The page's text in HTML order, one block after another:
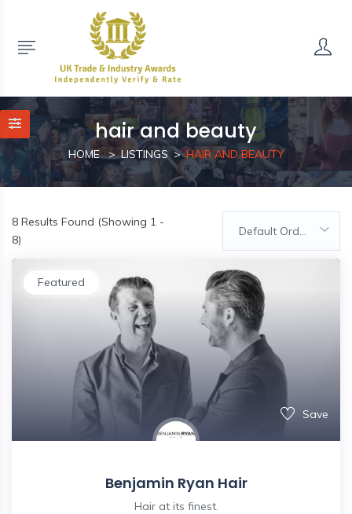
hair and beauty
HOME LISTINGS HAIR AND BEAUTY
8 Results Found (Showing 1 -
8)
Default Order
Featured
Save
Benjamin Ryan Hair
Hair at its finest.